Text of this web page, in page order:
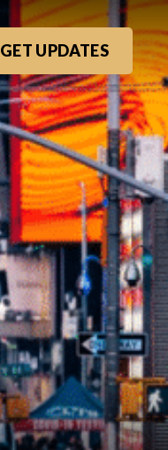
GET UPDATES